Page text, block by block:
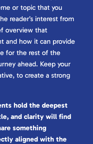
or topic that you
reader’s interest from
overview that
and how it can provide
for the rest of the
ahead. Keep your
to create a strong
hold the deepest
and clarity will find
something
aligned with the